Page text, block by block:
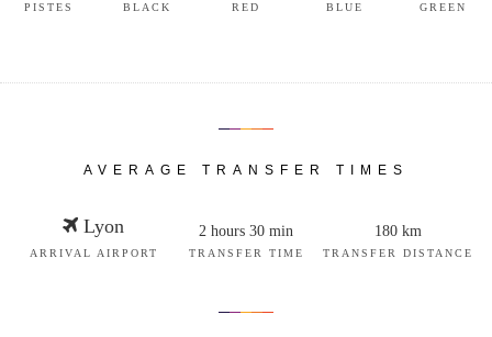
PISTES BLACK RED BLUE GREEN
AVERAGE TRANSFER TIMES
Lyon
ARRIVAL AIRPORT
2 hours 30 min
TRANSFER TIME
180 km
TRANSFER DISTANCE